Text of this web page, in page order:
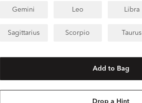
Gemini Leo Libra
Sagittarius Scorpio Taurus
Add to Bag
Drop a Hint